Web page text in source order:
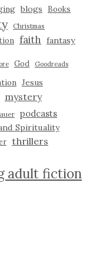
blogs Books
Christmas
faith fantasy
God Goodreads
Jesus
mystery
podcasts
Spirituality
thrillers
adult fiction